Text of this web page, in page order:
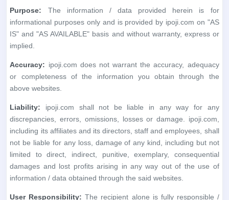
above websites.
Liability:ipoji.com shall not be liable in any way for any
discrepancies, errors, omissions, losses or damage. ipoji.com,
including its affiliates and its directors, staff and employees, shall
not be liable for any loss, damage of any kind, including but not
limited to direct, indirect, punitive, exemplary, consequential
damages and lost profits arising in any way out of the use of
User Responsibility:
The recipient alone is fully responsible /
liable for any decision made based on this information / data. All
recipients, before relying on the said information, should do their
own research and seek appropriate professional advice.